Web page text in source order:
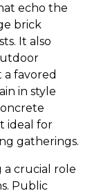
echo the
brick
It also
a favored
in style
ideal for
gatherings.
a crucial role
Public